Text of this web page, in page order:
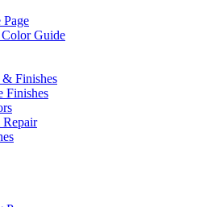
Page
Guide
& Finishes
Finishes